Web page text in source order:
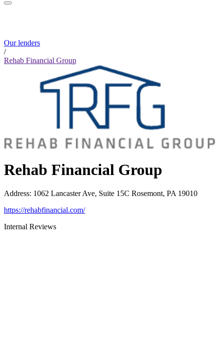
Our lenders
/
Rehab Financial Group
Rehab Financial Group
Address: 1062 Lancaster Ave, Suite 15C Rosemont, PA 19010
https://rehabfinancial.com/
Internal Reviews